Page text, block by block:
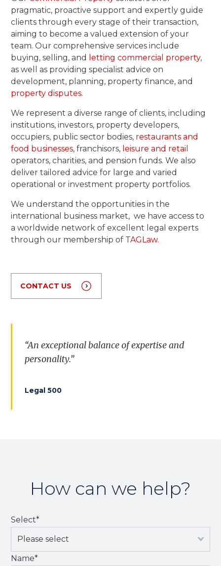
pragmatic, proactive support and expertly guide
clients through every stage of their transaction,
aiming to become a valued extension of your
team. Our comprehensive services include
buying, selling, and
letting commercial property,
as well as providing specialist advice on
development, planning, property finance, and
property disputes.
We represent a diverse range of clients, including
institutions, investors, property developers,
occupiers, public sector bodies, restaurants and
food businesses, franchisors, leisure and retail
operators, charities, and pension funds. We also
deliver tailored advice for large and varied
operational or investment property portfolios.
We understand the opportunities in the
international business market, we have access to
a worldwide network of excellent legal experts
through our membership of TAGLaw.
CONTACT US
“Very professional, knowledgeable and
accessible lawyers.”
“An exceptionalbalanceofexpertiseand
personality.”
Legal 500
How can we help?
Select*
Name*